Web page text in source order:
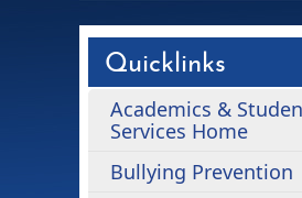
Quicklinks
Academics &
Services Home
Bullying Prevention